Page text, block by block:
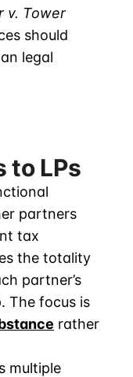
v. Tower
should
legal
to LPs
partners
tax
the totality
partner’s
The focus is
rather
multiple